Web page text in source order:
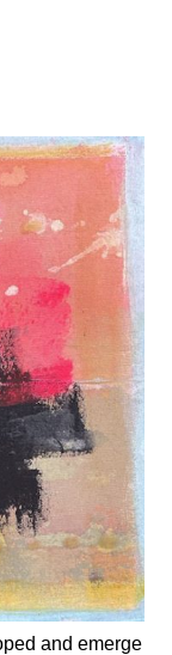
and emerge